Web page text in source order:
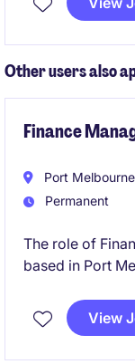
Other users also
Finance
Port Melbourne
Permanent
The role of
based in Port
guidance to
permanent
View